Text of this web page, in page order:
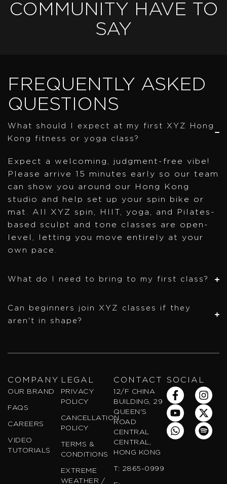
COMMUNITY HAVE TO
SAY
FREQUENTLY ASKED
QUESTIONS
What should I expect at my first XYZ Hong
Kong fitness or yoga class?
Expect a welcoming, judgment-free vibe!
Please arrive 15 minutes early so our team
can show you around our Hong Kong
studio and help set up your spin bike or
mat. All XYZ spin, HIIT, yoga, and Pilates-
based sculpt and tone classes are open-
level, letting you move entirely at your
own pace.
What do I need to bring to my first class?
Can beginners join XYZ classes if they
aren't in shape?
COMPANY
OUR BRAND
FAQS
CAREERS
VIDEO
TUTORIALS
LEGAL
PRIVACY
POLICY
CANCELLATION
POLICY
TERMS &
CONDITIONS
EXTREME
WEATHER /
CONTACT
12/F CHINA
BUILDING, 29
QUEEN'S
ROAD
CENTRAL
CENTRAL,
HONG KONG
T: 2865-0999
SOCIAL
F
a
c
e
b
o
I
n
s
t
a
g
Y
o
u
t
u
b
X
-
t
w
i
t
W
h
a
t
s
a
S
p
o
t
i
f